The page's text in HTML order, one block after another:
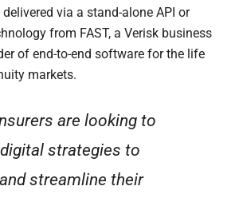
via a stand-alone API or
from FAST, a Verisk business
of end-to-end software for the life
markets.
are looking to
strategies to
streamline their